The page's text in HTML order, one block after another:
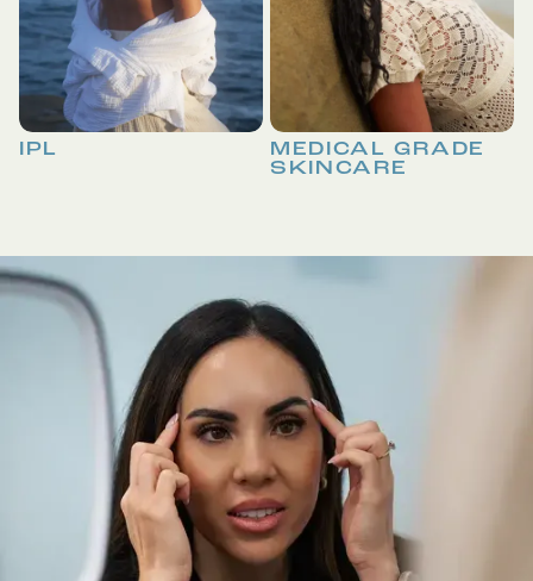
IPL
MEDICAL GRADE
SKINCARE